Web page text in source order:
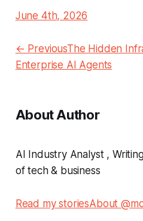
June 4th, 2026
← PreviousThe Hidden
Enterprise AI Agents
About Author
AI Industry Analyst ,
of tech & business
Read my storiesAbout